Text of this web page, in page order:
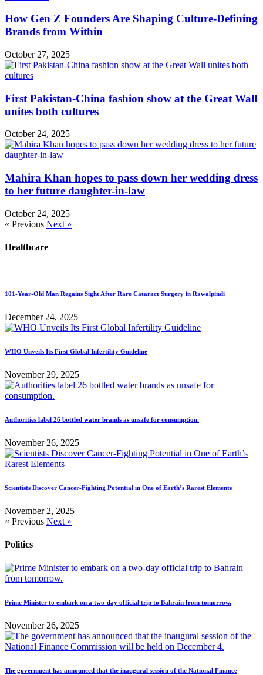
How Gen Z Founders Are Shaping Culture-Defining
Brands from Within
October 27, 2025
First Pakistan-China fashion show at the Great Wall
unites both cultures
October 24, 2025
Mahira Khan hopes to pass down her wedding dress
to her future daughter-in-law
October 24, 2025
« Previous Next »
Healthcare
101-Year-Old Man Regains Sight After Rare Cataract Surgery in Rawalpindi
December 24, 2025
WHO Unveils Its First Global Infertility Guideline
November 29, 2025
Authorities label 26 bottled water brands as unsafe for consumption.
November 26, 2025
Scientists Discover Cancer-Fighting Potential in One of Earth’s Rarest Elements
November 2, 2025
« Previous Next »
Politics
Prime Minister to embark on a two-day official trip to Bahrain from tomorrow.
November 26, 2025
The government has announced that the inaugural session of the National Finance